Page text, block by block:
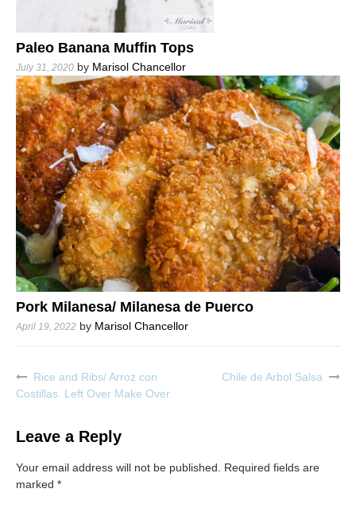
Paleo Banana Muffin Tops
July 31, 2020 by Marisol Chancellor
Pork Milanesa/ Milanesa de Puerco
April 19, 2022 by Marisol Chancellor
PostRice and Ribs/ Arroz con
Costillas. Left Over Make Over
Chile de Arbol Salsa
Leave a Reply
Your email address will not be published.
Required fields are
marked *